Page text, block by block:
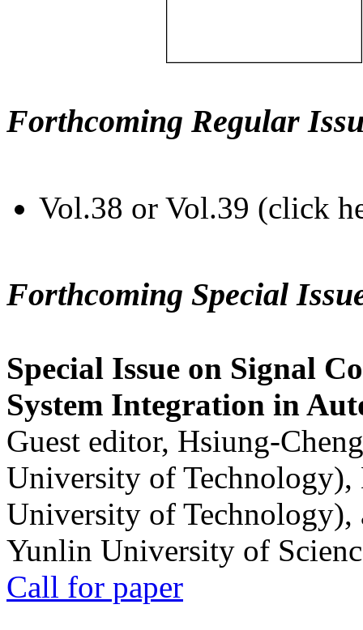
Forthcoming Regular
Vol.38 or Vol.39 (click
Forthcoming Special
Special Issue on Signal
System Integration in
Guest editor, Hsiung-
University of
University of
Yunlin University of
Call for paper